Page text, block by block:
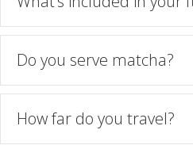
Do you serve matcha?
How far do you travel?